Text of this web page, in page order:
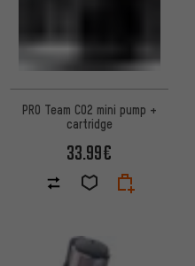
PRO Team CO2 mini pump +
cartridge
33.99€